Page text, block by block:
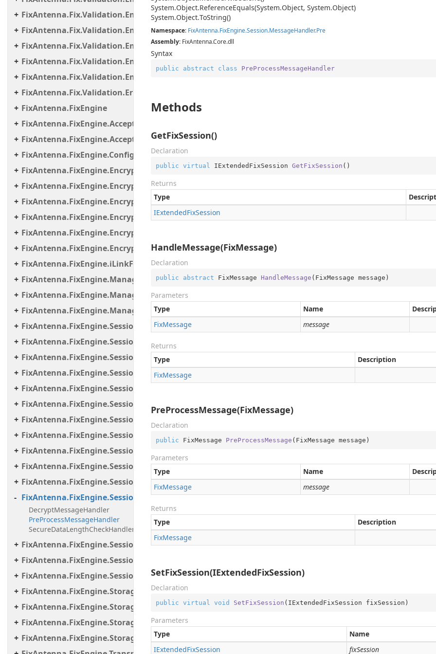
FixAntenna.Fix.Validation.Engine.Validators
FixAntenna.Fix.Validation.Engine.Validators.Condition
FixAntenna.Fix.Validation.Engine.Validators.Condition.Container
FixAntenna.Fix.Validation.Engine.Validators.Condition.Operators
FixAntenna.Fix.Validation.Engine.Validators.Factory
FixAntenna.Fix.Validation.Error
FixAntenna.FixEngine
FixAntenna.FixEngine.Acceptor
FixAntenna.FixEngine.Acceptor.AutoStart
FixAntenna.FixEngine.Configuration
FixAntenna.FixEngine.Encryption
FixAntenna.FixEngine.Encryption.Encryptor
FixAntenna.FixEngine.Encryption.Encryptor.Fix
FixAntenna.FixEngine.Encryption.Encryptor.Raw
FixAntenna.FixEngine.Encryption.Encryptor.Session
FixAntenna.FixEngine.Encryption.Util
FixAntenna.FixEngine.iLinkFailover
FixAntenna.FixEngine.Manager
FixAntenna.FixEngine.Manager.Scheduler
FixAntenna.FixEngine.Manager.Tasks
FixAntenna.FixEngine.Session
FixAntenna.FixEngine.Session.Common
FixAntenna.FixEngine.Session.Impl
FixAntenna.FixEngine.Session.IOThreads
FixAntenna.FixEngine.Session.IOThreads.Bean
FixAntenna.FixEngine.Session.MessageHandler
FixAntenna.FixEngine.Session.MessageHandler.Cme
FixAntenna.FixEngine.Session.MessageHandler.Global
FixAntenna.FixEngine.Session.MessageHandler.PerType
FixAntenna.FixEngine.Session.MessageHandler.PerType.Util
FixAntenna.FixEngine.Session.MessageHandler.Post
FixAntenna.FixEngine.Session.MessageHandler.Pre
DecryptMessageHandler
PreProcessMessageHandler
SecureDataLengthCheckHandler
FixAntenna.FixEngine.Session.MessageHandler.User
FixAntenna.FixEngine.Session.Util
FixAntenna.FixEngine.Session.Validation
FixAntenna.FixEngine.Storage
FixAntenna.FixEngine.Storage.File
FixAntenna.FixEngine.Storage.Queue
FixAntenna.FixEngine.Storage.Timestamp
System.Object.ReferenceEquals(System.Object, System.Object)
System.Object.ToString()
Namespace: FixAntenna.FixEngine.Session.MessageHandler.Pre
Assembly: FixAntenna.Core.dll
Syntax
public abstract class PreProcessMessageHandler
Methods
GetFixSession()
Declaration
public virtual IExtendedFixSession GetFixSession ( )
Returns
Type
IExtendedFixSession
HandleMessage(FixMessage)
Declaration
public abstract FixMessage HandleMessage ( FixMessage message )
Parameters
Type
Name
FixMessage message
Returns
Type
Description
FixMessage
PreProcessMessage(FixMessage)
Declaration
public FixMessage PreProcessMessage ( FixMessage message )
Parameters
Type
Name
FixMessage message
Returns
Type
Description
FixMessage
SetFixSession(IExtendedFixSession)
Declaration
public virtual void SetFixSession ( IExtendedFixSession fixSession )
Parameters
Type
Name
IExtendedFixSession fixSession